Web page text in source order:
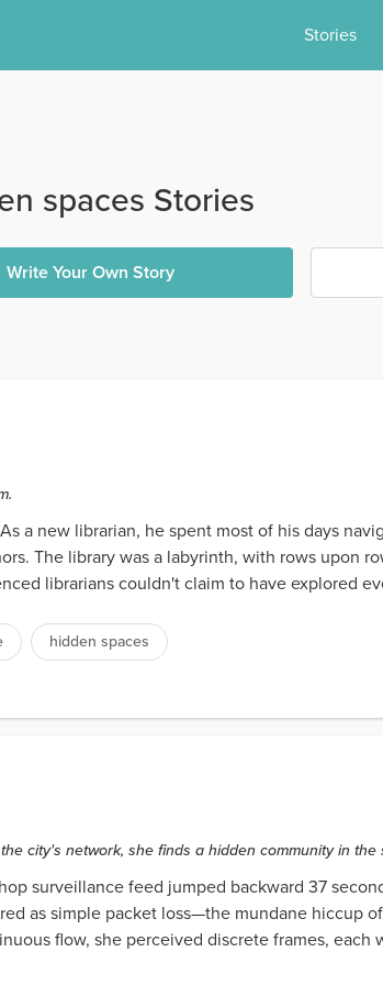
Stories
spaces Stories
Write Your Own Story
a new librarian, he spent most of his days
The library was a labyrinth, with rows upon
librarians couldn't claim to have explored
hidden spaces
city's network, she finds a hidden community in the
surveillance feed jumped backward 37
as simple packet loss—the mundane hiccup
flow, she perceived discrete frames, each